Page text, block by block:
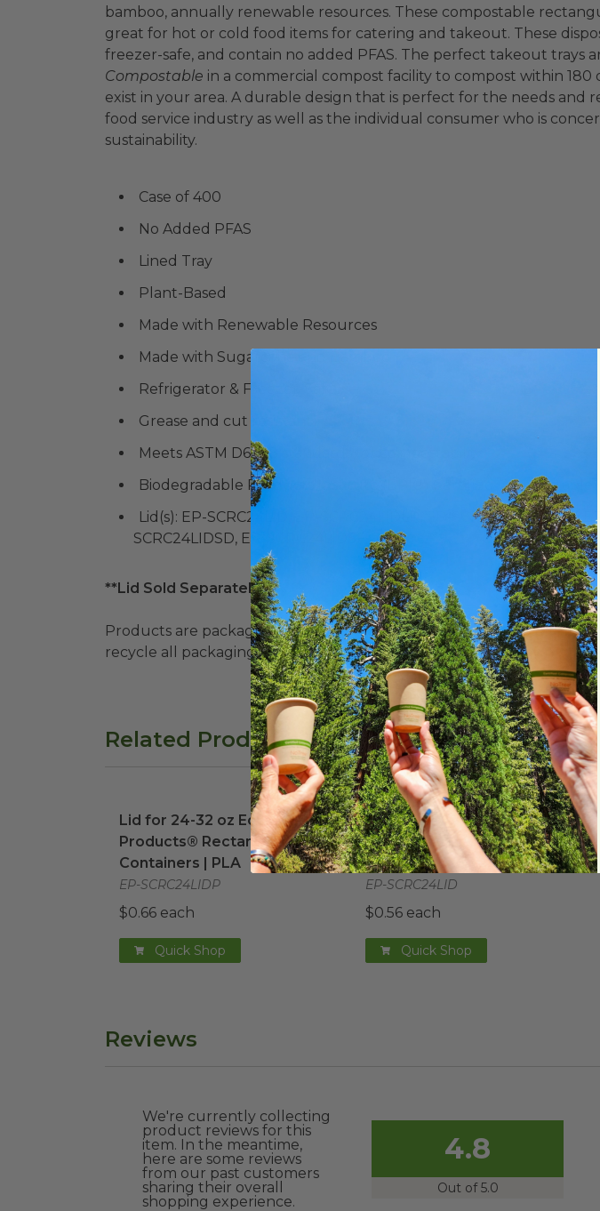
bamboo, annually renewable resources. These compostable
great for hot or cold food items for catering and takeout. These
freezer-safe, and contain no added PFAS. The perfect takeout trays
Compostable in a commercial compost facility to compost within 180
exist in your area. A durable design that is perfect for the needs and
food service industry as well as the individual consumer who is
sustainability.
Case of 400
No Added PFAS
Lined Tray
Plant-Based
Made with Renewable Resources
Made with Sugarcane and Bamboo
Refrigerator & Freezer-Safe
Grease and cut resistant
Meets ASTM D6868 standards for compostability
Biodegradable Products Institute (
) Certified Compostable
Lid(s): EP-SCRC24LID, EP-SCRC24LIDLR, EP-SCRC24LIDLR-NV,
SCRC24LIDSD, EP-SCRC24LIDSF
**Lid Sold Separately**
Products are packaged in recyclable paperboard and polyolefin plastic
recycle all packaging where available. Recycling facilities may not be
Related Products
Lid for 24-32 oz Eco-Products® Rectangular Containers | PLAimage
Lid for 24-32 oz Eco-
Products® Rectangular
Containers | PLA
EP-SCRC24LIDP
$0.66 each
Quick Shop
Lid for 24-32 oz Eco-Products®
Lid for 24-32 oz Eco-
Products® Rectangular
Containers
EP-SCRC24LID
$0.56 each
Quick Shop
Reviews
We're currently collecting
product reviews for this
item. In the meantime,
here are some reviews
from our past customers
sharing their overall
shopping experience.
4.8
Out of 5.0